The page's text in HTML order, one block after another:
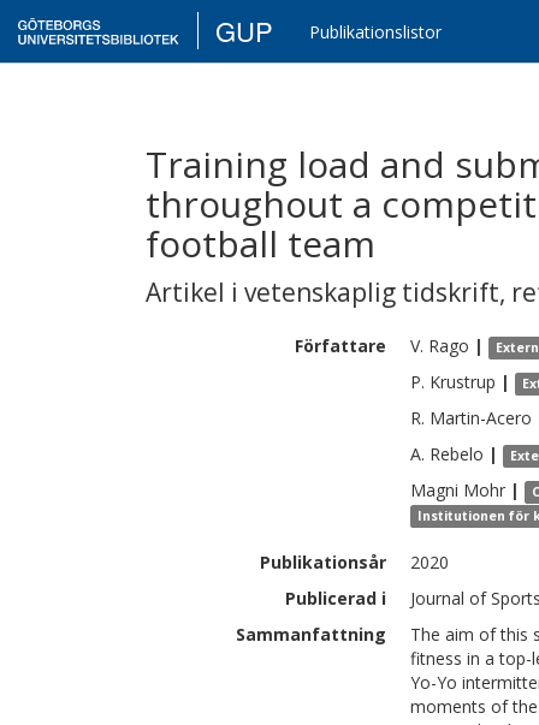
GUP Publikationslistor
Training load and
throughout a
football team
Artikel i vetenskaplig tidskrift,
Författare V. Rago | Extern
P. Krustrup |
R. Martin-Acero
A. Rebelo |
Magni Mohr |
Institutionen för
Publikationsår
2020
Publicerad i
Journal of
Sammanfattning
The aim of this
fitness in a top-
Yo-Yo
moments of the